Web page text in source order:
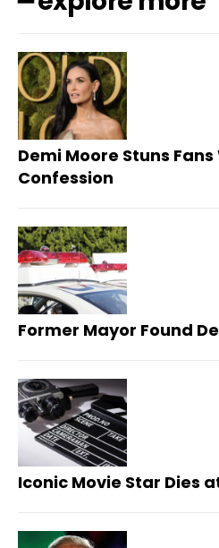
Demi Moore Stuns
Confession
Former Mayor Found
Iconic Movie Star Dies